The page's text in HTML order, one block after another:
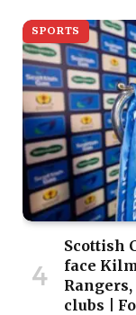
SPORTS
Scottish
face
clubs |